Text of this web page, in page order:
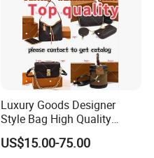
Luxury Goods Designer
Style Bag High Quality
Women Fashion Bag
Leather Handbag
US$15.00-75.00